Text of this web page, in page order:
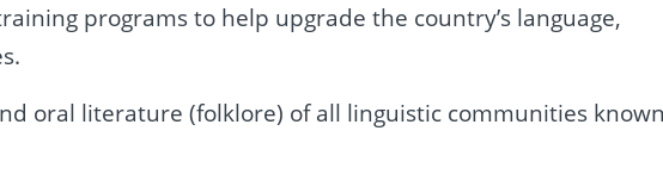
programs to help upgrade the country’s language,
oral literature (folklore) of all linguistic communities